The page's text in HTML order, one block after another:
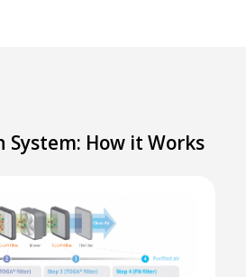
System: How it Works